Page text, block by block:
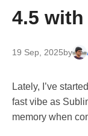
4.5
19 Sep, 2025by
Lately, I’ve
fast vibe as
memory when